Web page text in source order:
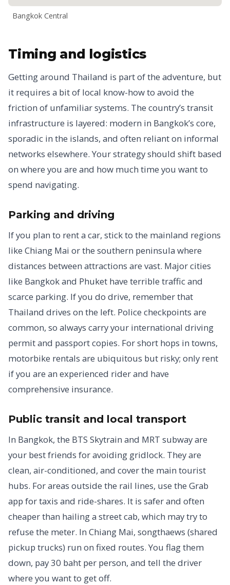
Bangkok Central
Timing and logistics
Getting around Thailand is part of the adventure, but
it requires a bit of local know-how to avoid the
friction of unfamiliar systems. The country’s transit
infrastructure is layered: modern in Bangkok’s core,
sporadic in the islands, and often reliant on informal
networks elsewhere. Your strategy should shift based
on where you are and how much time you want to
spend navigating.
Parking and driving
If you plan to rent a car, stick to the mainland regions
like Chiang Mai or the southern peninsula where
distances between attractions are vast. Major cities
like Bangkok and Phuket have terrible traffic and
scarce parking. If you do drive, remember that
Thailand drives on the left. Police checkpoints are
common, so always carry your international driving
permit and passport copies. For short hops in towns,
motorbike rentals are ubiquitous but risky; only rent
if you are an experienced rider and have
comprehensive insurance.
Public transit and local transport
In Bangkok, the BTS Skytrain and MRT subway are
your best friends for avoiding gridlock. They are
clean, air-conditioned, and cover the main tourist
hubs. For areas outside the rail lines, use the Grab
app for taxis and ride-shares. It is safer and often
cheaper than hailing a street cab, which may try to
refuse the meter. In Chiang Mai, songthaews (shared
pickup trucks) run on fixed routes. You flag them
down, pay 30 baht per person, and tell the driver
where you want to get off.